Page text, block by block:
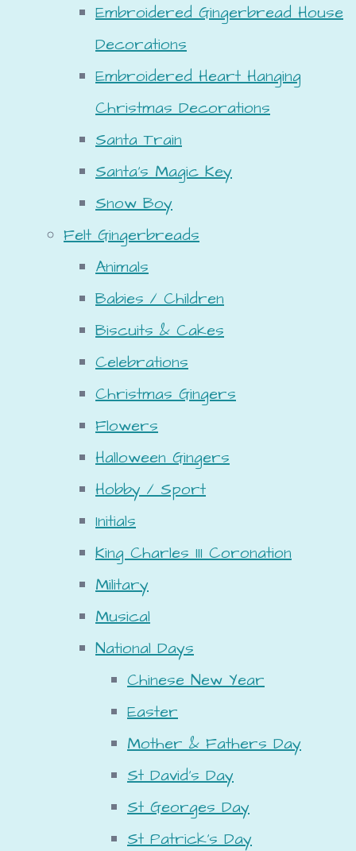
Embroidered Gingerbread House
Decorations
Embroidered Heart Hanging
Christmas Decorations
Santa Train
Santa's Magic Key
Snow Boy
Felt Gingerbreads
Animals
Babies / Children
Biscuits & Cakes
Celebrations
Christmas Gingers
Flowers
Halloween Gingers
Hobby / Sport
Initials
King Charles III Coronation
Military
Musical
National Days
Chinese New Year
Easter
Mother & Fathers Day
St David's Day
St Georges Day
St Patrick's Day